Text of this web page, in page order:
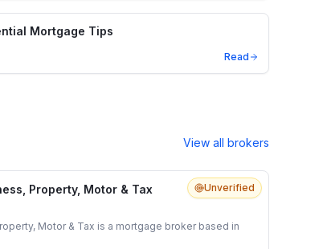
Mortgage Tips
Read
View all brokers
Unverified
Property, Motor & Tax
Motor & Tax is a mortgage broker based in